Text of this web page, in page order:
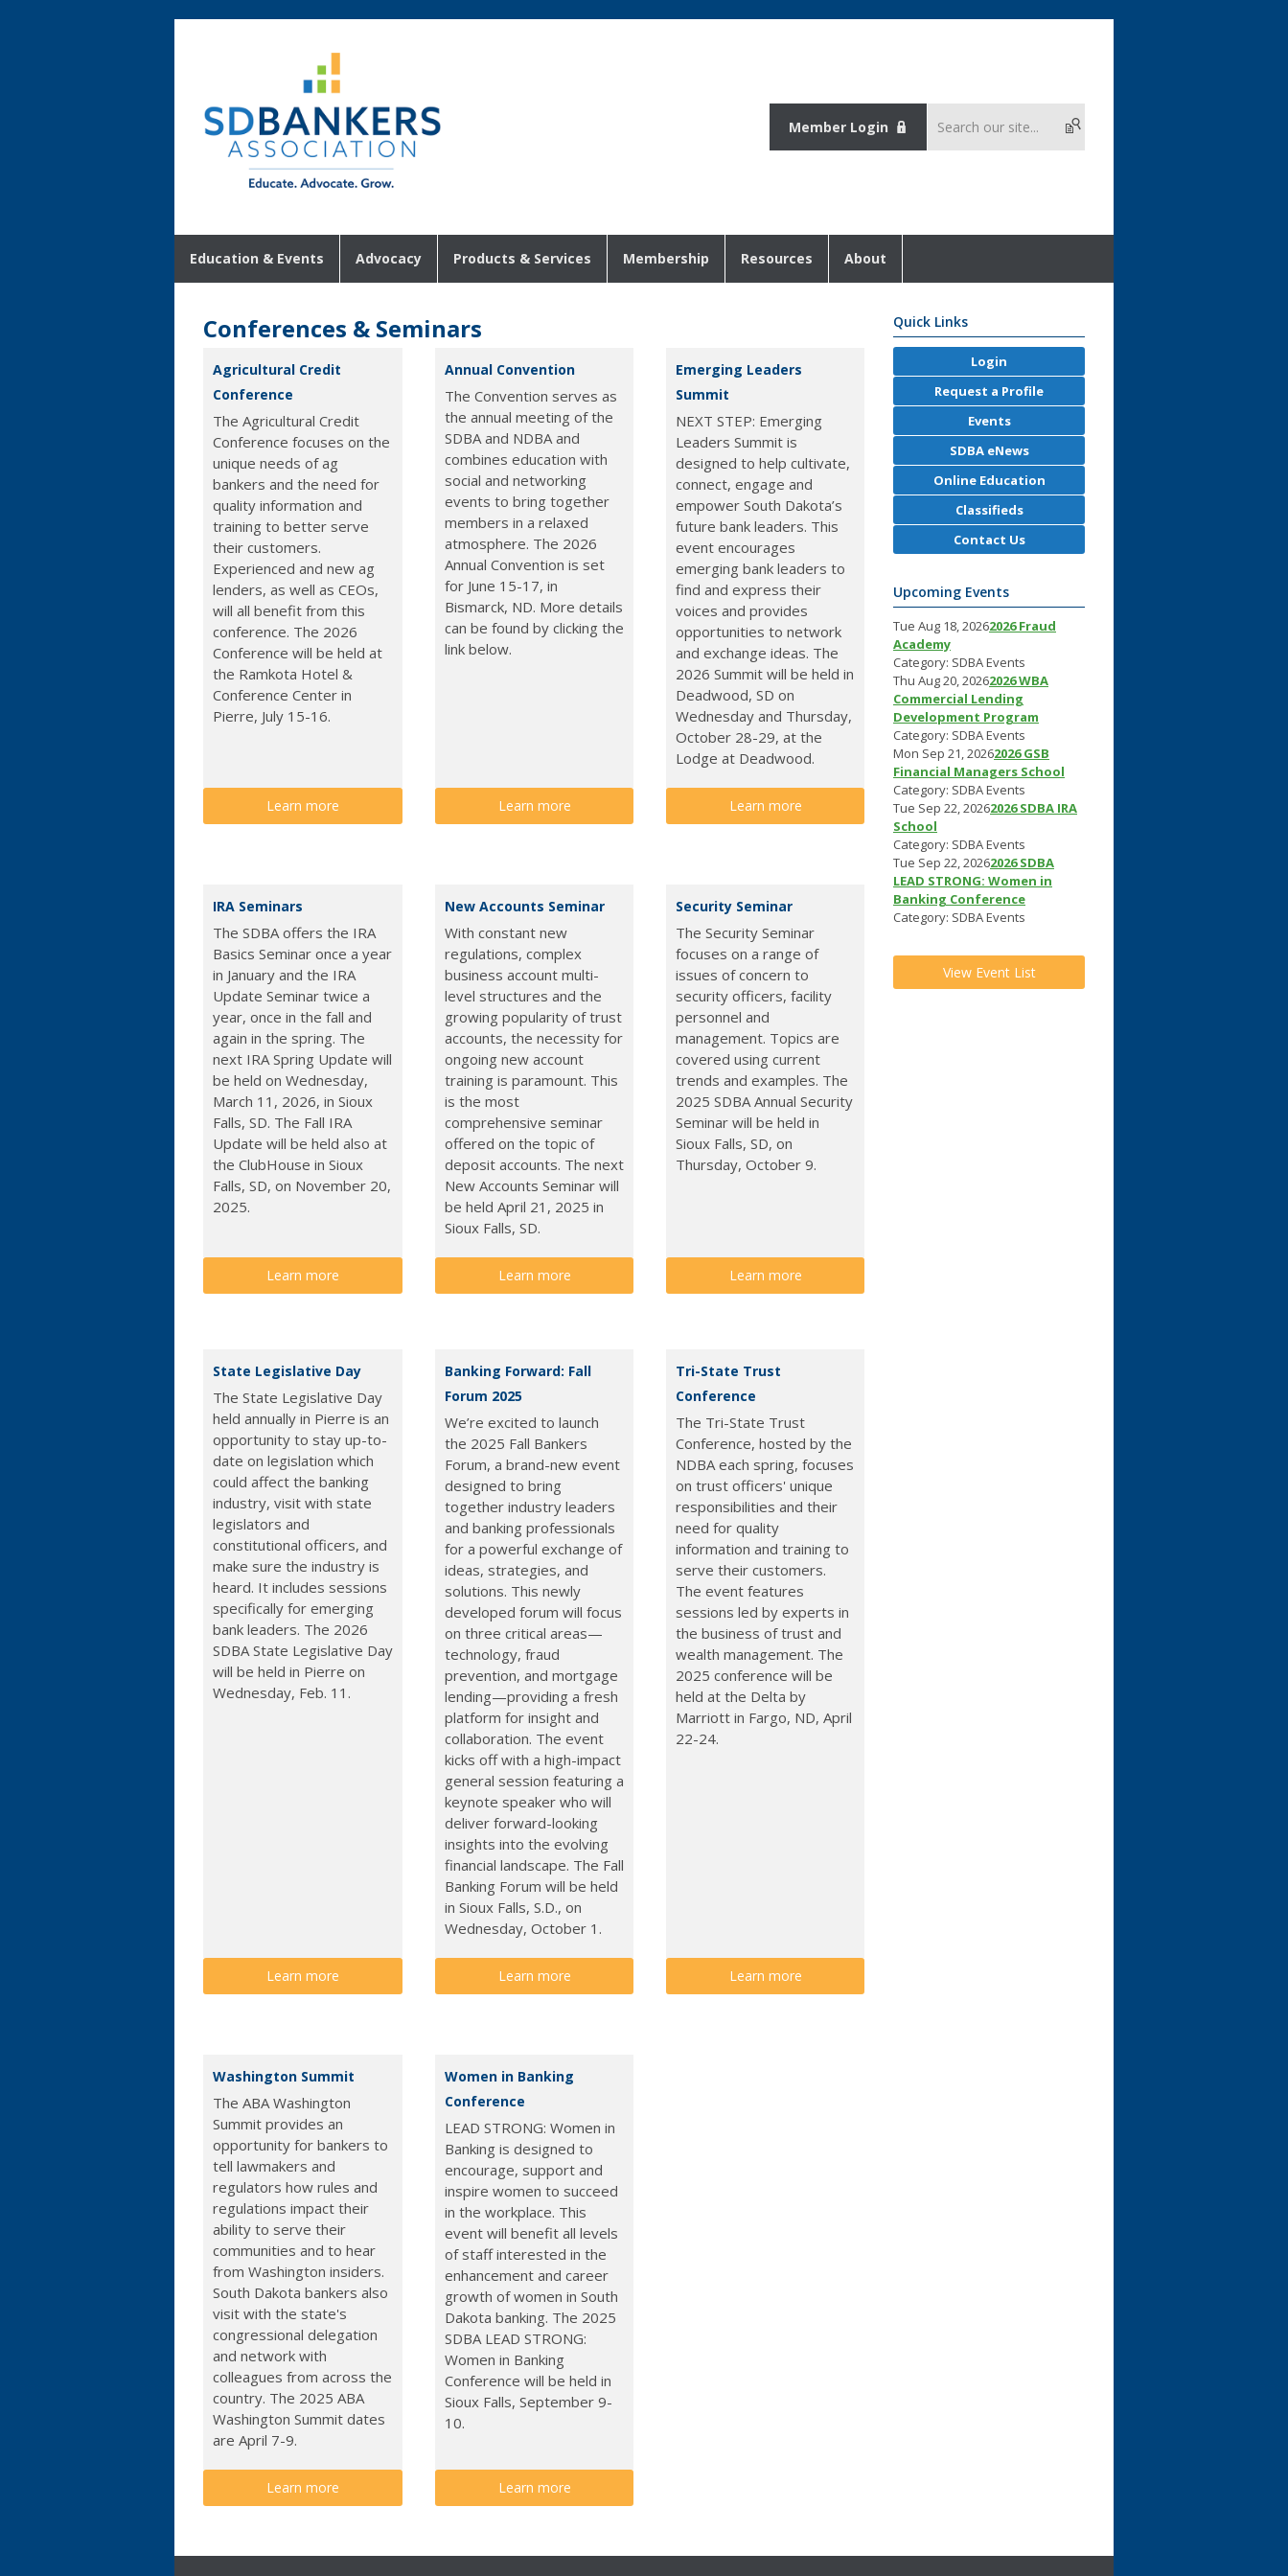
Member Login
Education & Events Advocacy Products & Services Membership Resources About
Conferences & Seminars
Agricultural Credit
Conference
The Agricultural Credit
Conference focuses on the
unique needs of ag
bankers and the need for
quality information and
training to better serve
their customers.
Experienced and new ag
lenders, as well as CEOs,
will all benefit from this
conference. The 2026
Conference will be held at
the Ramkota Hotel &
Conference Center in
Pierre, July 15-16.
Annual Convention
The Convention serves as
the annual meeting of the
SDBA and NDBA and
combines education with
social and networking
events to bring together
members in a relaxed
atmosphere. The 2026
Annual Convention is set
for June 15-17, in
Bismarck, ND. More details
can be found by clicking the
link below.
Emerging Leaders
Summit
NEXT STEP: Emerging
Leaders Summit is
designed to help cultivate,
connect, engage and
empower South Dakota’s
future bank leaders. This
event encourages
emerging bank leaders to
find and express their
voices and provides
opportunities to network
and exchange ideas. The
2026 Summit will be held in
Deadwood, SD on
Wednesday and Thursday,
October 28-29, at the
Lodge at Deadwood.
Learn more Learn more Learn more
IRA Seminars
The SDBA offers the IRA
Basics Seminar once a year
in January and the IRA
Update Seminar twice a
year, once in the fall and
again in the spring. The
next IRA Spring Update will
be held on Wednesday,
March 11, 2026, in Sioux
Falls, SD. The Fall IRA
Update will be held also at
the ClubHouse in Sioux
Falls, SD, on November 20,
2025.
New Accounts Seminar
With constant new
regulations, complex
business account multi-
level structures and the
growing popularity of trust
accounts, the necessity for
ongoing new account
training is paramount. This
is the most
comprehensive seminar
offered on the topic of
deposit accounts. The next
New Accounts Seminar will
be held April 21, 2025 in
Sioux Falls, SD.
Security Seminar
The Security Seminar
focuses on a range of
issues of concern to
security officers, facility
personnel and
management. Topics are
covered using current
trends and examples. The
2025 SDBA Annual Security
Seminar will be held in
Sioux Falls, SD, on
Thursday, October 9.
Learn more Learn more Learn more
State Legislative Day
The State Legislative Day
held annually in Pierre is an
opportunity to stay up-to-
date on legislation which
could affect the banking
industry, visit with state
legislators and
constitutional officers, and
make sure the industry is
heard. It includes sessions
specifically for emerging
bank leaders. The 2026
SDBA State Legislative Day
will be held in Pierre on
Wednesday, Feb. 11.
Banking Forward: Fall
Forum 2025
We’re excited to launch
the 2025 Fall Bankers
Forum, a brand-new event
designed to bring
together industry leaders
and banking professionals
for a powerful exchange of
ideas, strategies, and
solutions. This newly
developed forum will focus
on three critical areas—
technology, fraud
prevention, and mortgage
lending—providing a fresh
platform for insight and
collaboration. The event
kicks off with a high-impact
general session featuring a
keynote speaker who will
deliver forward-looking
insights into the evolving
financial landscape. The Fall
Banking Forum will be held
in Sioux Falls, S.D., on
Wednesday, October 1.
Tri-State Trust
Conference
The Tri-State Trust
Conference, hosted by the
NDBA each spring, focuses
on trust officers' unique
responsibilities and their
need for quality
information and training to
serve their customers.
The event features
sessions led by experts in
the business of trust and
wealth management. The
2025 conference will be
held at the Delta by
Marriott in Fargo, ND, April
22-24.
Learn more Learn more Learn more
Washington Summit
The ABA Washington
Summit provides an
opportunity for bankers to
tell lawmakers and
regulators how rules and
regulations impact their
ability to serve their
communities and to hear
from Washington insiders.
South Dakota bankers also
visit with the state's
congressional delegation
and network with
colleagues from across the
country. The 2025 ABA
Washington Summit dates
are April 7-9.
Women in Banking
Conference
LEAD STRONG: Women in
Banking is designed to
encourage, support and
inspire women to succeed
in the workplace. This
event will benefit all levels
of staff interested in the
enhancement and career
growth of women in South
Dakota banking. The 2025
SDBA LEAD STRONG:
Women in Banking
Conference will be held in
Sioux Falls, September 9-
10.
Learn more Learn more
Quick Links
Login
Request a Profile
Events
SDBA eNews
Online Education
Classifieds
Contact Us
Upcoming Events
Tue Aug 18, 20262026 Fraud
Academy
Category: SDBA Events
Thu Aug 20, 20262026 WBA
Commercial Lending
Development Program
Category: SDBA Events
Mon Sep 21, 20262026 GSB
Financial Managers School
Category: SDBA Events
Tue Sep 22, 20262026 SDBA IRA
School
Category: SDBA Events
Tue Sep 22, 20262026 SDBA
LEAD STRONG: Women in
Banking Conference
Category: SDBA Events
View Event List